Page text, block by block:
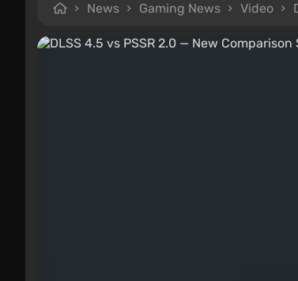
News Gaming News Video